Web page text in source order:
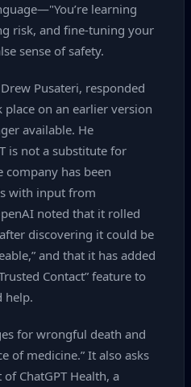
learning
risk, and fine‑tuning your
sense of safety.
Pusateri, responded
on an earlier version
available. He
is not a substitute for
company has been
with input from
noted that it rolled
discovering it could be
and that it has added
Contact” feature to
help.
for wrongful death and
of medicine.” It also asks
ChatGPT Health, a